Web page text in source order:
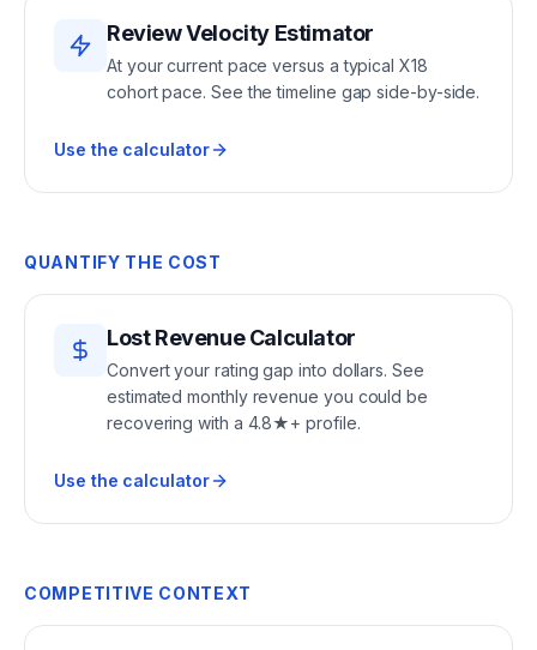
Review Velocity Estimator
At your current pace versus a typical X18
cohort pace. See the timeline gap side-by-side.
Use the calculator
QUANTIFY THE COST
Lost Revenue Calculator
Convert your rating gap into dollars. See
estimated monthly revenue you could be
recovering with a 4.8★+ profile.
Use the calculator
COMPETITIVE CONTEXT